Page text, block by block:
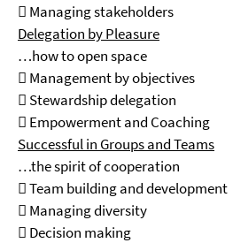
 Managing stakeholders
Delegation by Pleasure
…how to open space
 Management by objectives
 Stewardship delegation
 Empowerment and Coaching
Successful in Groups and Teams
…the spirit of cooperation
 Team building and development
 Managing diversity
 Decision making